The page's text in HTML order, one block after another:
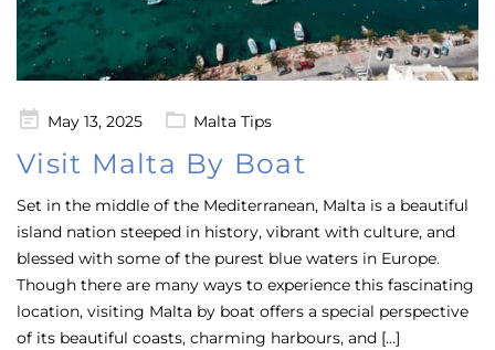
PostedMay 13, 2025 Malta Tips
Visit Malta By Boat
Set in the middle of the Mediterranean, Malta is a beautiful
island nation steeped in history, vibrant with culture, and
blessed with some of the purest blue waters in Europe.
Though there are many ways to experience this fascinating
location, visiting Malta by boat offers a special perspective
of its beautiful coasts, charming harbours, and […]